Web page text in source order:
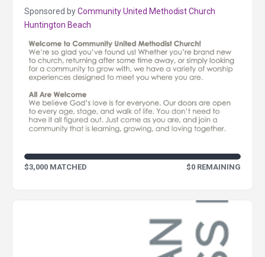
Sponsored byCommunity United Methodist Church
Huntington Beach
$3,000 MATCHED $0 REMAINING